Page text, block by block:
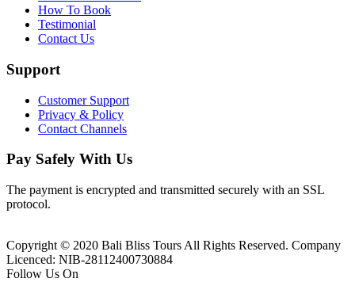
How To Book
Testimonial
Contact Us
Support
Customer Support
Privacy & Policy
Contact Channels
Pay Safely With Us
The payment is encrypted and transmitted securely with an SSL
protocol.
Copyright © 2020 Bali Bliss Tours All Rights Reserved. Company
Licenced: NIB-28112400730884
Follow Us On